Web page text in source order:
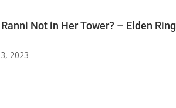
Not in Her Tower? – Elden Ring
2023